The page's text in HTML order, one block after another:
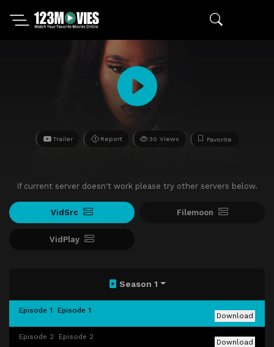
Trailer Report 30 Views Favorite
If current server doesn't work please try other servers below.
VidSrc Filemoon
VidPlay
Season 1
Episode 1 Episode 1
Download
Episode 2 Episode 2
Download